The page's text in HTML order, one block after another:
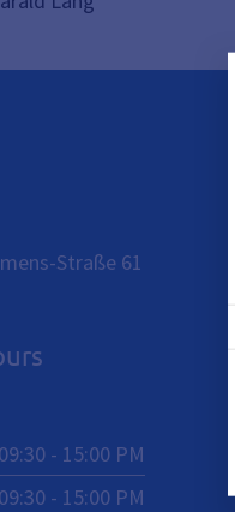
Straße 61
09:30 - 15:00 PM
09:30 - 15:00 PM